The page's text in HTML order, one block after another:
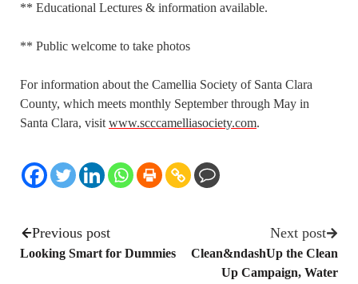
** Educational Lectures & information available.
** Public welcome to take photos
For information about the Camellia Society of Santa Clara
County, which meets monthly September through May in
Santa Clara, visit www.scccamelliasociety.com.
Previous post
Looking Smart for Dummies
Next post
Clean&ndashUp the Clean
Up Campaign, Water